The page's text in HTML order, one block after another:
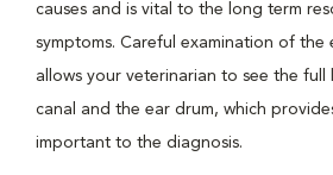
causes and is vital to the long term
symptoms. Careful examination of the
allows your veterinarian to see the
canal and the ear drum, which
important to the diagnosis.